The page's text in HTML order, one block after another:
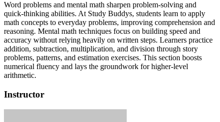
Word problems and mental math sharpen problem-solving and
quick-thinking abilities. At Study Buddys, students learn to apply
math concepts to everyday problems, improving comprehension and
reasoning. Mental math techniques focus on building speed and
accuracy without relying heavily on written steps. Learners practice
addition, subtraction, multiplication, and division through story
problems, patterns, and estimation exercises. This section boosts
numerical fluency and lays the groundwork for higher-level
arithmetic.
Instructor